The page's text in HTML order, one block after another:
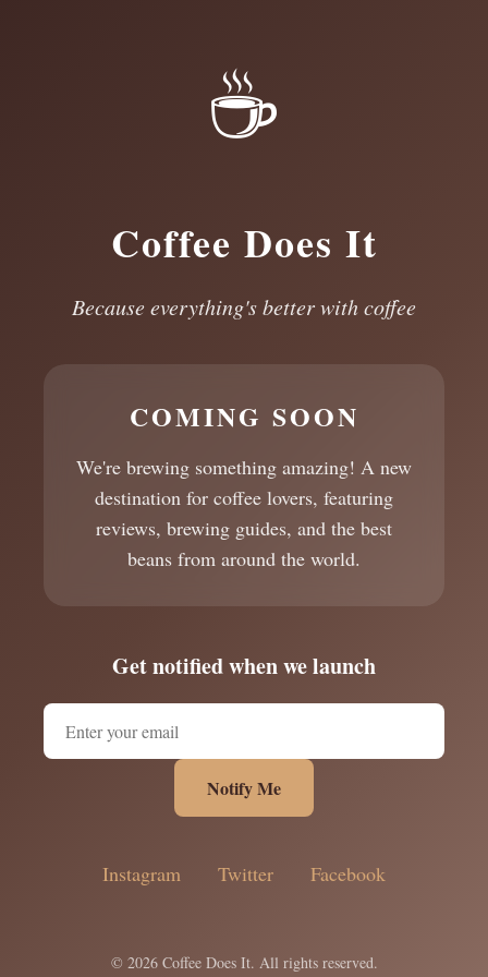
☕
Coffee Does It
Because everything's better with coffee
COMING SOON
We're brewing something amazing! A new
destination for coffee lovers, featuring
reviews, brewing guides, and the best
beans from around the world.
Get notified when we launch
Notify Me
Instagram Twitter Facebook
© 2026 Coffee Does It. All rights reserved.